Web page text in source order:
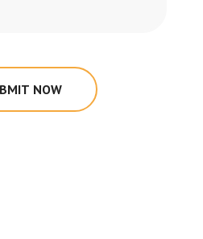
NOW